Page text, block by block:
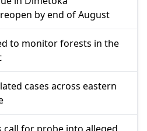
by end of August
to monitor forests in the
cases across eastern
for probe into alleged